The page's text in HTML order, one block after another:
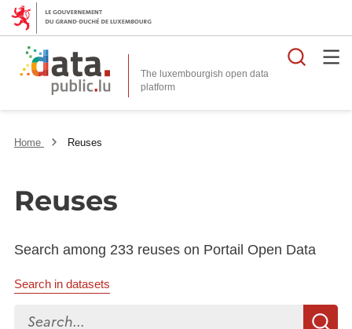
The luxembourgish open data
platform
Home Reuses
Reuses
Search among 233 reuses on Portail Open Data
Search in datasets
Search...